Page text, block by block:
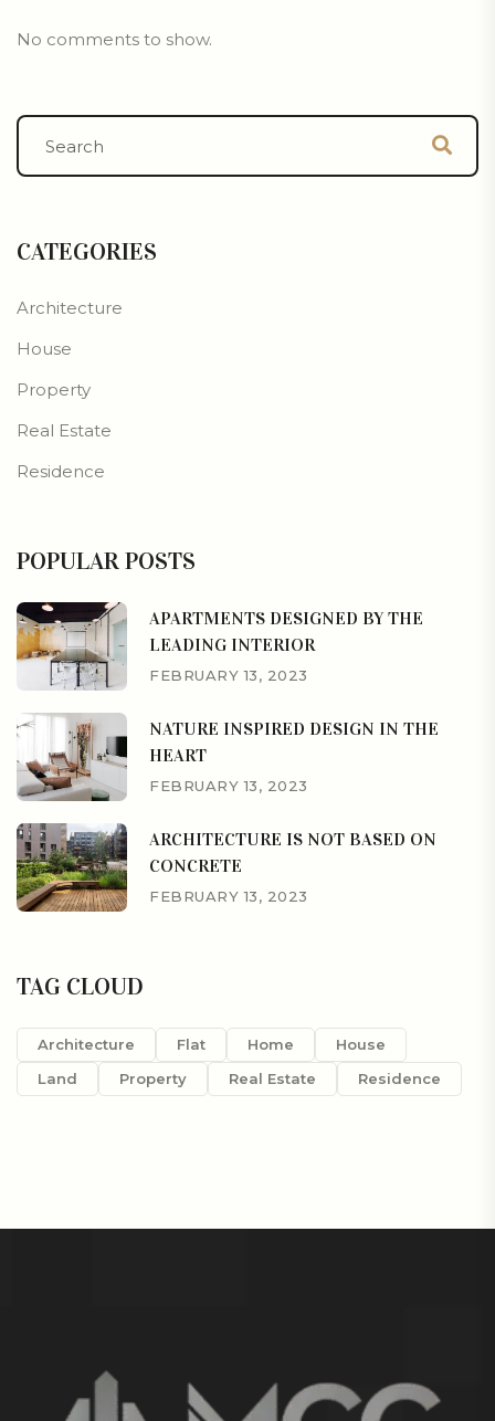
No comments to show.
CATEGORIES
Architecture
House
Property
Real Estate
Residence
POPULAR POSTS
APARTMENTS DESIGNED BY THE
LEADING INTERIOR
FEBRUARY 13, 2023
NATURE INSPIRED DESIGN IN THE
HEART
FEBRUARY 13, 2023
ARCHITECTURE IS NOT BASED ON
CONCRETE
FEBRUARY 13, 2023
TAG CLOUD
Architecture Flat Home
House
Land
Property Real Estate Residence